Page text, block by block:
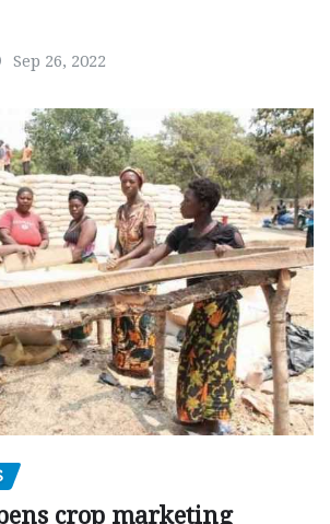
Sep 26, 2022
crop marketing